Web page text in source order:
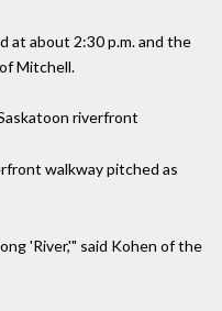
at about 2:30 p.m. and the
Mitchell.
riverfront
walkway pitched as
'River,'" said Kohen of the